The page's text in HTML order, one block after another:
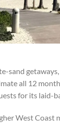
sand
all 12
for its laid-
West Coast